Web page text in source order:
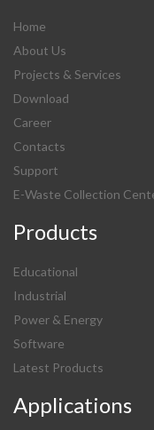
Home
About Us
Projects & Services
Download
Career
Contacts
Support
E-Waste Collection
Products
Educational
Industrial
Power & Energy
Software
Latest Products
Applications